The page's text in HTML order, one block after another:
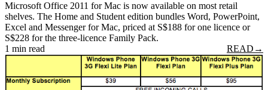
Microsoft Office 2011 for Mac is now available on most retail
shelves. The Home and Student edition bundles Word, PowerPoint,
Excel and Messenger for Mac, priced at S$188 for one licence or
S$228 for the three-licence Family Pack.
1 min read
READ →